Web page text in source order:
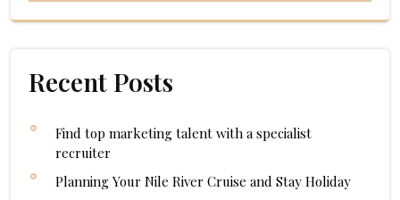
Recent Posts
Find top marketing talent with a specialist
recruiter
Planning Your Nile River Cruise and Stay Holiday